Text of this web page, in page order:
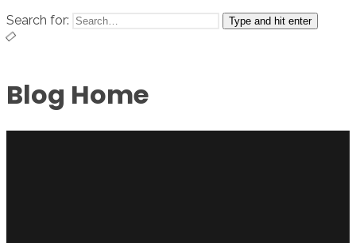
Search for: Type and hit enter
Blog Home